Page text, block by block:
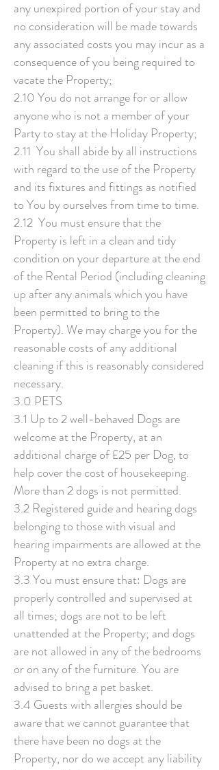
any unexpired portion of your stay and
no consideration will be made towards
any associated costs you may incur as a
consequence of you being required to
vacate the Property;
2.10 You do not arrange for or allow
anyone who is not a member of your
Party to stay at the Holiday Property;
2.11 You shall abide by all instructions
with regard to the use of the Property
and its fixtures and fittings as notified
to You by ourselves from time to time.
2.12 You must ensure that the
Property is left in a clean and tidy
condition on your departure at the end
of the Rental Period (including cleaning
up after any animals which you have
been permitted to bring to the
Property). We may charge you for the
reasonable costs of any additional
cleaning if this is reasonably considered
necessary.
3.0 PETS
3.1 Up to 2 well-behaved Dogs are
welcome at the Property, at an
additional charge of £25 per Dog, to
help cover the cost of housekeeping.
More than 2 dogs is not permitted.
3.2 Registered guide and hearing dogs
belonging to those with visual and
hearing impairments are allowed at the
Property at no extra charge.
3.3 You must ensure that: Dogs are
properly controlled and supervised at
all times; dogs are not to be left
unattended at the Property; and dogs
are not allowed in any of the bedrooms
or on any of the furniture. You are
advised to bring a pet basket.
3.4 Guests with allergies should be
aware that we cannot guarantee that
there have been no dogs at the
Property, nor do we accept any liability